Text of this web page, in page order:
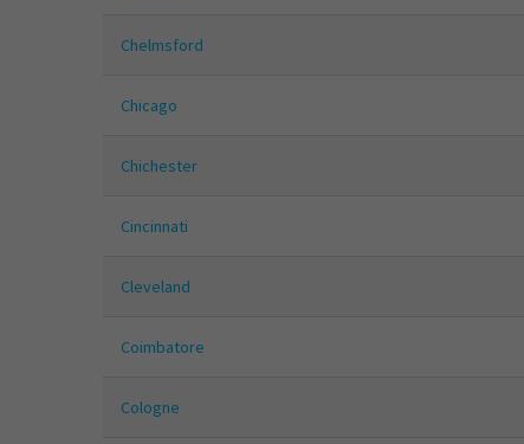
Chelmsford
Chicago
Chichester
Cincinnati
Cleveland
Coimbatore
Cologne